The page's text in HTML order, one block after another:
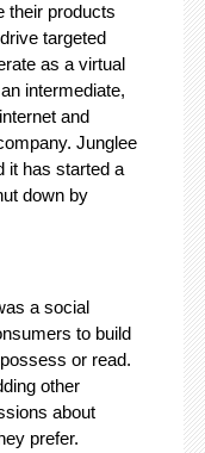
their products
targeted
as a virtual
intermediate,
and
Junglee
it has started a
down by
a social
to build
or read.
other
about
prefer.